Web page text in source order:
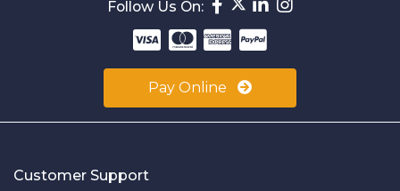
Follow Us On:
Pay Online
Customer Support